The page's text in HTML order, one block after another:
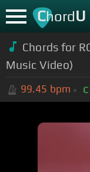
ChordU
Chords for
Music Video)
99.45 bpm C